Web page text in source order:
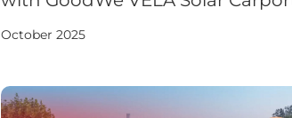
October 2025